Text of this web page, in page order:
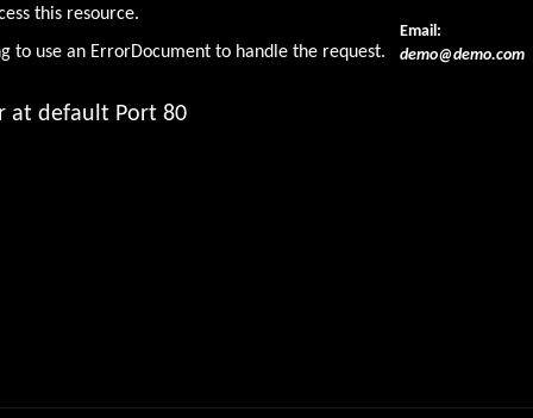
this resource.
to use an ErrorDocument to handle the request.
at default Port 80
Email:
demo@demo.com